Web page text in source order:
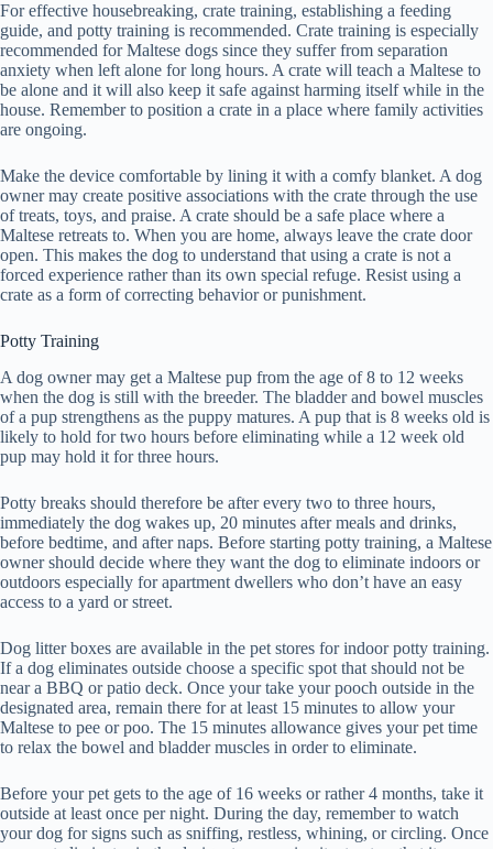
For effective housebreaking, crate training, establishing a feeding
guide, and potty training is recommended. Crate training is especially
recommended for Maltese dogs since they suffer from separation
anxiety when left alone for long hours. A crate will teach a Maltese to
be alone and it will also keep it safe against harming itself while in the
house. Remember to position a crate in a place where family activities
are ongoing.
Make the device comfortable by lining it with a comfy blanket. A dog
owner may create positive associations with the crate through the use
of treats, toys, and praise. A crate should be a safe place where a
Maltese retreats to. When you are home, always leave the crate door
open. This makes the dog to understand that using a crate is not a
forced experience rather than its own special refuge. Resist using a
crate as a form of correcting behavior or punishment.
Potty Training
A dog owner may get a Maltese pup from the age of 8 to 12 weeks
when the dog is still with the breeder. The bladder and bowel muscles
of a pup strengthens as the puppy matures. A pup that is 8 weeks old is
likely to hold for two hours before eliminating while a 12 week old
pup may hold it for three hours.
Potty breaks should therefore be after every two to three hours,
immediately the dog wakes up, 20 minutes after meals and drinks,
before bedtime, and after naps. Before starting potty training, a Maltese
owner should decide where they want the dog to eliminate indoors or
outdoors especially for apartment dwellers who don’t have an easy
access to a yard or street.
Dog litter boxes are available in the pet stores for indoor potty training.
If a dog eliminates outside choose a specific spot that should not be
near a BBQ or patio deck. Once your take your pooch outside in the
designated area, remain there for at least 15 minutes to allow your
Maltese to pee or poo. The 15 minutes allowance gives your pet time
to relax the bowel and bladder muscles in order to eliminate.
Before your pet gets to the age of 16 weeks or rather 4 months, take it
outside at least once per night. During the day, remember to watch
your dog for signs such as sniffing, restless, whining, or circling. Once